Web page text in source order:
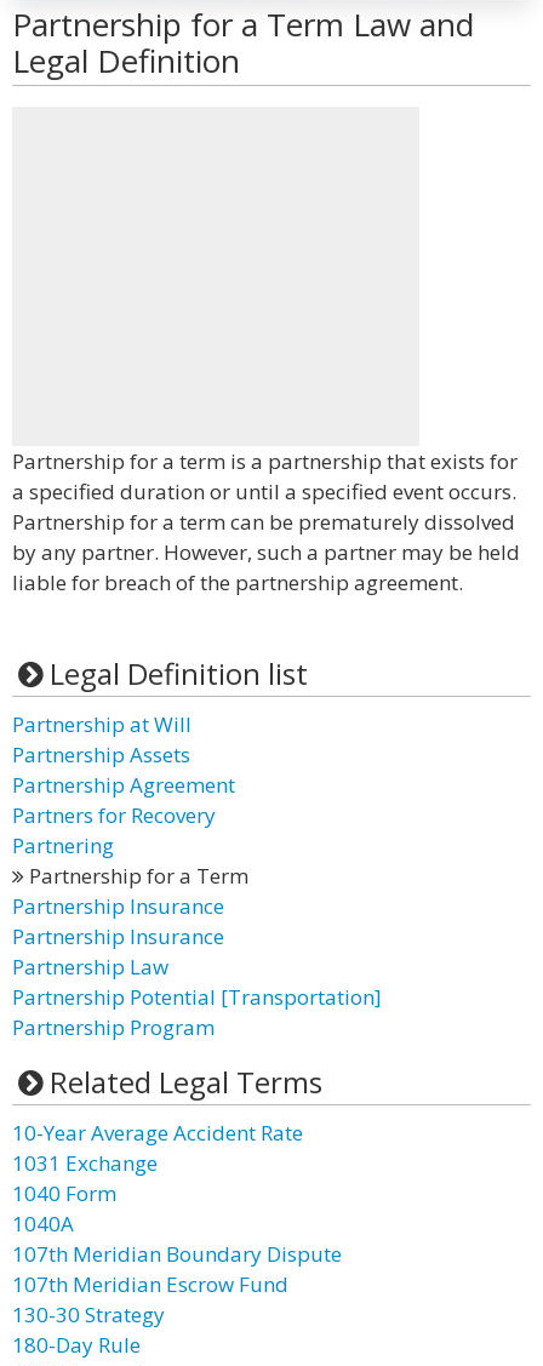
Partnership for a Term Law and
Legal Definition
Partnership for a term is a partnership that exists for
a specified duration or until a specified event occurs.
Partnership for a term can be prematurely dissolved
by any partner. However, such a partner may be held
liable for breach of the partnership agreement.
Legal Definition list
Partnership at Will
Partnership Assets
Partnership Agreement
Partners for Recovery
Partnering
Partnership for a Term
Partnership Insurance
Partnership Insurance
Partnership Law
Partnership Potential [Transportation]
Partnership Program
Related Legal Terms
10-Year Average Accident Rate
1031 Exchange
1040 Form
1040A
107th Meridian Boundary Dispute
107th Meridian Escrow Fund
130-30 Strategy
180-Day Rule